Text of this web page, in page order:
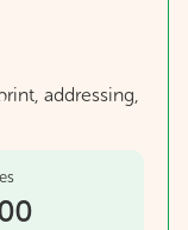
addressing,